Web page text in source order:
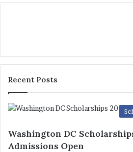
Recent Posts
Washington DC
Admissions Open